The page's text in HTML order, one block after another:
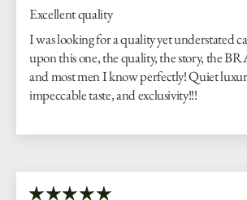
Excellent quality
I was looking for a quality yet understated
upon this one, the quality, the story, the
and most men I know perfectly! Quiet
impeccable taste, and exclusivity!!!